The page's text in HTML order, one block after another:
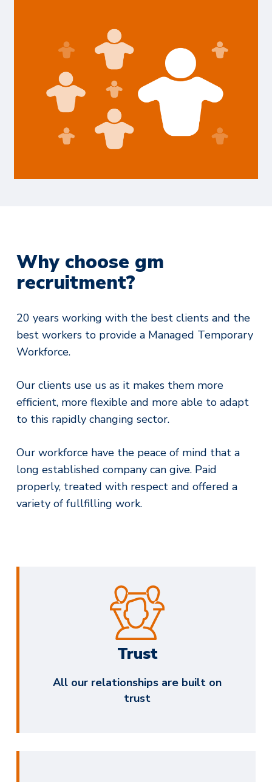
Why choose gm
recruitment?
20 years working with the best clients and the
best workers to provide a Managed Temporary
Workforce.
Our clients use us as it makes them more
efficient, more flexible and more able to adapt
to this rapidly changing sector.
Our workforce have the peace of mind that a
long established company can give. Paid
properly, treated with respect and offered a
variety of fullfilling work.
Trust
All our relationships are built on
trust